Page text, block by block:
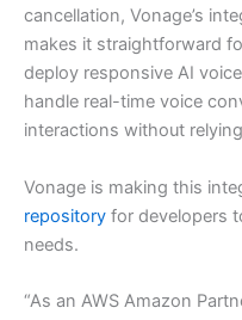
cancellation, Vonage’s
makes it straightforward
deploy responsive AI
handle real-time voice
interactions without
Vonage is making this
repository for developers
needs.
“As an AWS Amazon